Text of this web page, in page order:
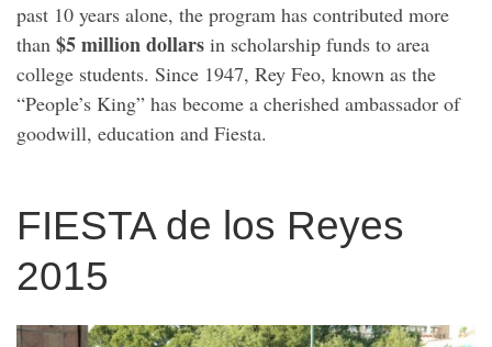
past 10 years alone, the program has contributed more
than $5 million dollars in scholarship funds to area
college students. Since 1947, Rey Feo, known as the
“People’s King” has become a cherished ambassador of
goodwill, education and Fiesta.
FIESTA de los Reyes
2015